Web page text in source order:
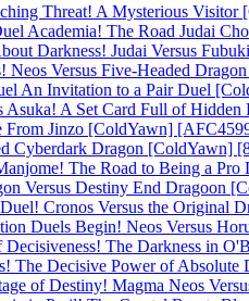
Threat! A Mysterious
Academia! The Road Judai
Darkness! Judai Versus
Neos Versus Five-Headed
An Invitation to a Pair Duel
A Set Card Full of
Jinzo [ColdYawn]
Cyberdark Dragon [ColdYawn]
The Road to Being a
Versus Destiny End Dragoon
Cronos Versus the Original
Duels Begin! Neos Versus
The Darkness in
The Decisive Power of
of Destiny! Magma Neos